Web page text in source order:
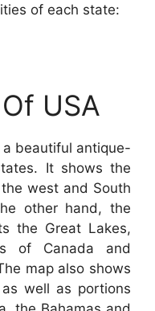
of each state:
USA
beautiful antique-
It shows the
west and South
other hand, the
the Great Lakes,
of Canada and
map also shows
well as portions